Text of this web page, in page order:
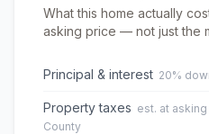
What this home actually
asking price — not just the
Principal & interest 20%
Property taxes est. at
County